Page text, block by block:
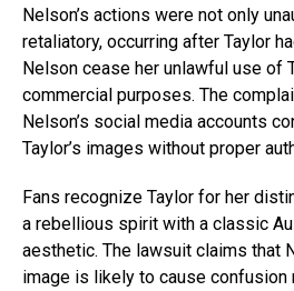
Nelson’s actions were not only
retaliatory, occurring after Taylor
Nelson cease her unlawful use of
commercial purposes. The
Nelson’s social media accounts
Taylor’s images without proper
Fans recognize Taylor for her
a rebellious spirit with a classic
aesthetic. The lawsuit claims that
image is likely to cause confusion